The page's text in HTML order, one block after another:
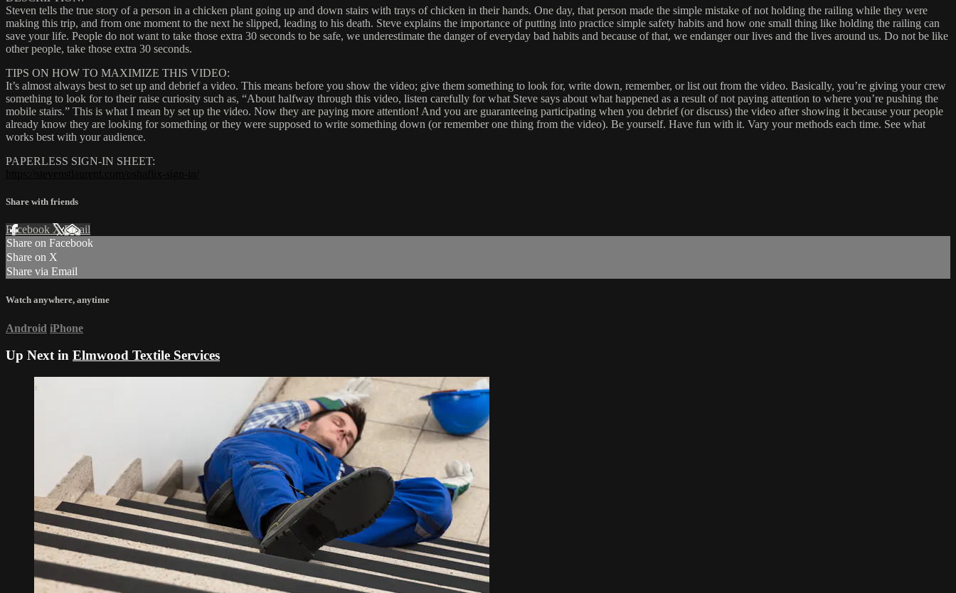
Steven tells the true story of a person in a chicken plant going up and down stairs with trays of chicken in their hands. One day, that person made the simple mistake of not holding the railing while they were
making this trip, and from one moment to the next he slipped, leading to his death. Steve explains the importance of putting into practice simple safety habits and how one small thing like holding the railing can
save your life. People do not want to take those extra 30 seconds to be safe, we underestimate the danger of everyday bad habits and because of that, we endanger our lives and the lives around us. Do not be like
other people, take those extra 30 seconds.
TIPS ON HOW TO MAXIMIZE THIS VIDEO:
It’s almost always best to set up and debrief a video. This means before you show the video; give them something to look for, write down, remember, or list out from the video. Basically, you’re giving your crew
something to look for to their raise curiosity such as, “About halfway through this video, listen carefully for what Steve says about what happened as a result of not paying attention to where you’re pushing the
mobile stairs.” This is what I mean by set up the video. Now they are paying more attention! And you are guaranteeing participating when you debrief (or discuss) the video after showing it because your people
already know they are looking for something or they were supposed to write something down (or remember one thing from the video). Be yourself. Have fun with it. Vary your methods each time. See what
works best with your audience.
PAPERLESS SIGN-IN SHEET:
Share with friends
Facebook XEmail
Share on Facebook
Share on X
Share via Email
Watch anywhere, anytime
Android iPhone
Up Next in Elmwood Textile Services